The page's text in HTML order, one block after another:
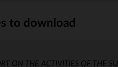
to download
ON THE ACTIVITIES OF THE